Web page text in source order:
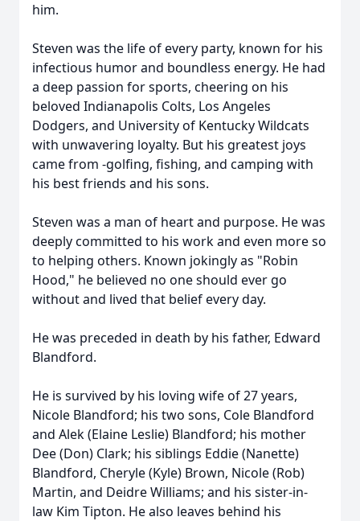
him.
Steven was the life of every party, known for his
infectious humor and boundless energy. He had
a deep passion for sports, cheering on his
beloved Indianapolis Colts, Los Angeles
Dodgers, and University of Kentucky Wildcats
with unwavering loyalty. But his greatest joys
came from -golfing, fishing, and camping with
his best friends and his sons.
Steven was a man of heart and purpose. He was
deeply committed to his work and even more so
to helping others. Known jokingly as "Robin
Hood," he believed no one should ever go
without and lived that belief every day.
He was preceded in death by his father, Edward
Blandford.
He is survived by his loving wife of 27 years,
Nicole Blandford; his two sons, Cole Blandford
and Alek (Elaine Leslie) Blandford; his mother
Dee (Don) Clark; his siblings Eddie (Nanette)
Blandford, Cheryle (Kyle) Brown, Nicole (Rob)
Martin, and Deidre Williams; and his sister-in-
law Kim Tipton. He also leaves behind his